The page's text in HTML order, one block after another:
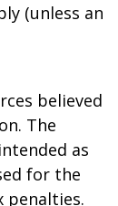
(unless an
believed
The
as
for the
penalties.